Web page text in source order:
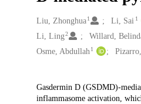
Creators
Liu, Zhonghua 1 Li, Sai 1
Li, Ling2 Willard,
Osme, Abdullah 1
Description
Gasdermin D (GSDMD)-
inflammasome activation,